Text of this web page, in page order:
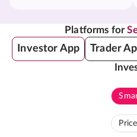
Platforms for
Investor App Trader